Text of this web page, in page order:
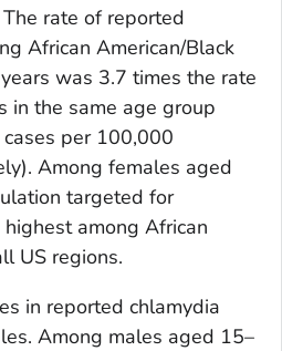
rate of reported
African American/Black
was 3.7 times the rate
in the same age group
per 100,000
Among females aged
targeted for
among African
US regions.
in reported chlamydia
Among males aged 15–